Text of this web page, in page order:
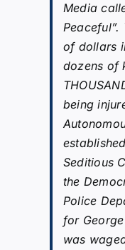
Media
Peaceful”.
of dollars
dozens of
being
Seditious
the
Police
for
was